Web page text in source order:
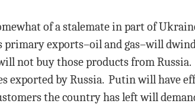
of a stalemate in part of
primary exports–oil and gas–will
not buy those products from
exported by Russia. Putin will have
the country has left will